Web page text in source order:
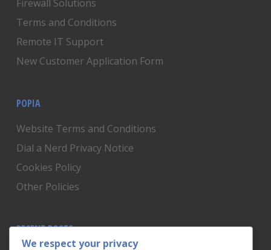
Firewall Solutions
Terms and Conditions
Remote IT Support
New Customer Application Form
POPIA
Website Terms and Conditions
Dial a Nerd Privacy Notice
Cookies Policy
Other Policies
RECENT POSTS
We respect your privacy